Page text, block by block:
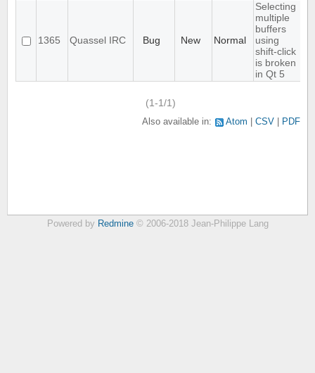
1365 Quassel IRC Bug New Normal
Selecting
multiple
buffers
using
shift-click
is broken
in Qt 5
(1-1/1)
Also available in: Atom CSV PDF
Powered by Redmine© 2006-2018 Jean-Philippe Lang